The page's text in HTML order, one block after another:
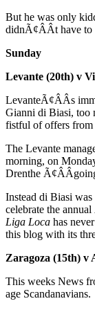
But he was only
didnÃ¢ÂÂt have
Sunday
Levante (20th) v
LevanteÃ¢ÂÂs
Gianni di Biasi, too
fistful of offers from
The Levante
morning, on
Drenthe
Instead di Biasi
celebrate the
Liga Loca has
this blog with its
Zaragoza (15th) v
This weeks News
age Scandanavians.